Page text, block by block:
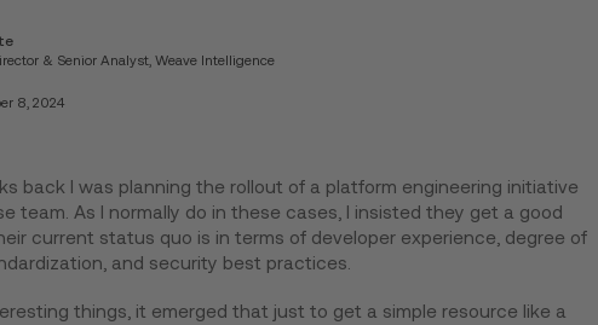
& Senior Analyst, Weave Intelligence
8, 2024
back I was planning the rollout of a platform engineering initiative
team. As I normally do in these cases, I insisted they get a good
current status quo is in terms of developer experience, degree of
and security best practices.
things, it emerged that just to get a simple resource like a